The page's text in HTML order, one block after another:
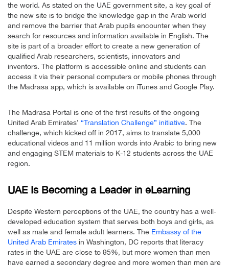
the world. As stated on the UAE government site, a key goal of
the new site is to bridge the knowledge gap in the Arab world
and remove the barrier that Arab pupils encounter when they
search for resources and information available in English. The
site is part of a broader effort to create a new generation of
qualified Arab researchers, scientists, innovators and
inventors. The platform is accessible online and students can
access it via their personal computers or mobile phones through
the Madrasa app, which is available on iTunes and Google Play.
The Madrasa Portal is one of the first results of the ongoing
United Arab Emirates’ “Translation Challenge” initiative. The
challenge, which kicked off in 2017, aims to translate 5,000
educational videos and 11 million words into Arabic to bring new
and engaging STEM materials to K-12 students across the UAE
region.
UAE Is Becoming a Leader in eLearning
Despite Western perceptions of the UAE, the country has a well-
developed education system that serves both boys and girls, as
well as male and female adult learners. The Embassy of the
United Arab Emirates in Washington, DC reports that literacy
rates in the UAE are close to 95%, but more women than men
have earned a secondary degree and more women than men are